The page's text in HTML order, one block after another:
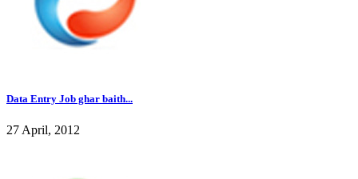
Data Entry Job ghar baith...
27 April, 2012